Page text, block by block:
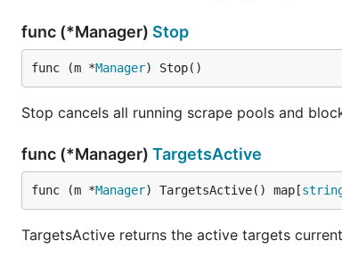
func (*Manager) Stop
func (m *Manager) Stop()
Stop cancels all running scrape pools and
func (*Manager) TargetsActive
func (m *Manager) TargetsActive() map[
TargetsActive returns the active targets